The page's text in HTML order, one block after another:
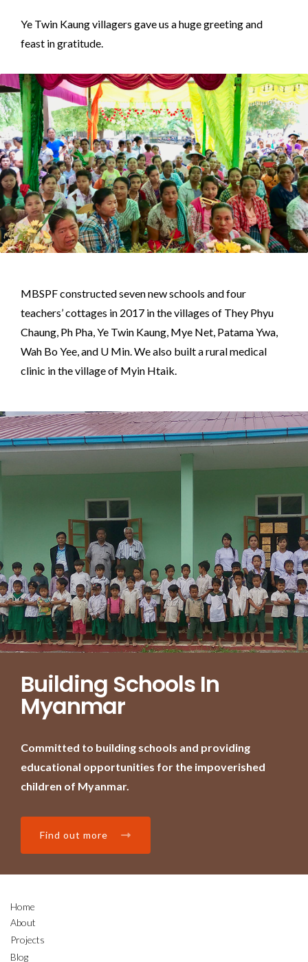
Ye Twin Kaung villagers gave us a huge greeting and
feast in gratitude.
MBSPF constructed seven new schools and four
teachers’ cottages in 2017 in the villages of They Phyu
Chaung, Ph Pha, Ye Twin Kaung, Mye Net, Patama Ywa,
Wah Bo Yee, and U Min. We also built a rural medical
clinic in the village of Myin Htaik.
Building Schools In
Myanmar
Committed to building schools and providing
educational opportunities for the impoverished
children of Myanmar.
Find out more
Home
About
Projects
Blog